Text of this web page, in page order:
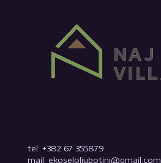
tel: +382 67 355879
mail: ekoseloljubotinj@gmail.com